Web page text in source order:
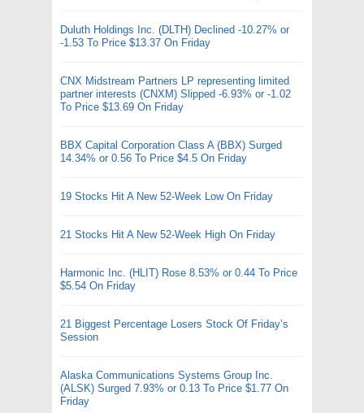
Duluth Holdings Inc. (DLTH) Declined -10.27% or
-1.53 To Price $13.37 On Friday
CNX Midstream Partners LP representing limited
partner interests (CNXM) Slipped -6.93% or -1.02
To Price $13.69 On Friday
BBX Capital Corporation Class A (BBX) Surged
14.34% or 0.56 To Price $4.5 On Friday
19 Stocks Hit A New 52-Week Low On Friday
21 Stocks Hit A New 52-Week High On Friday
Harmonic Inc. (HLIT) Rose 8.53% or 0.44 To Price
$5.54 On Friday
21 Biggest Percentage Losers Stock Of Friday’s
Session
Alaska Communications Systems Group Inc.
(ALSK) Surged 7.93% or 0.13 To Price $1.77 On
Friday